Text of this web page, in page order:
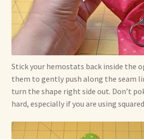
Stick your hemostats back inside the
them to gently push along the seam
turn the shape right side out. Don’t
hard, especially if you are using